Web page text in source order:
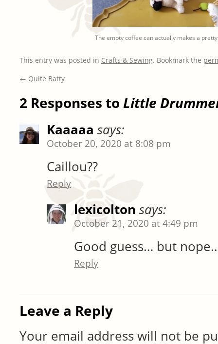
The empty coffee can actually makes a
This entry was posted in Crafts & Sewing. Bookmark the
← Quite Batty
2 Responses to Little
Kaaaaa says:
October 20, 2020 at 8:08 pm
Caillou??
Reply
lexicolton says:
October 21, 2020 at 4:49 pm
Good guess… but
Reply
Leave a Reply
Your email address will not be